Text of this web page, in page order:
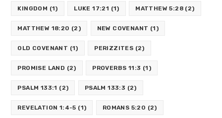
KINGDOM (1) LUKE 17:21 (1) MATTHEW 5:28 (2)
MATTHEW 18:20 (2) NEW COVENANT (1)
OLD COVENANT (1) PERIZZITES (2)
PROMISE LAND (2) PROVERBS 11:3 (1)
PSALM 133:1 (2) PSALM 133:3 (2)
REVELATION 1:4-5 (1) ROMANS 5:20 (2)